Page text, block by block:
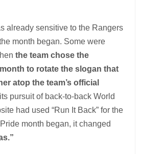
already sensitive to the Rangers
month began. Some were
the team chose the
to rotate the slogan that
atop the team’s official
pursuit of back-to-back World
had used “Run It Back” for the
month began, it changed